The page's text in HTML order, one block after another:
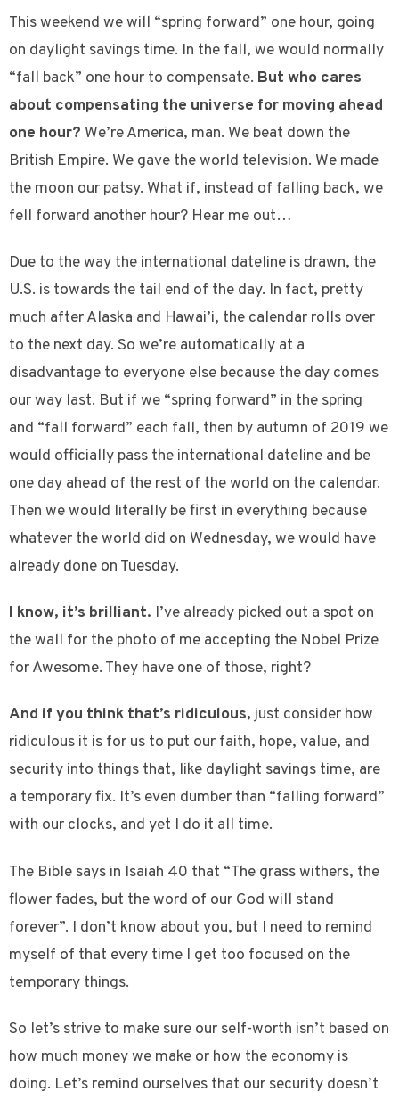
This weekend we will “spring forward” one hour, going
on daylight savings time. In the fall, we would normally
“fall back” one hour to compensate. But who cares
about compensating the universe for moving ahead
one hour? We’re America, man. We beat down the
British Empire. We gave the world television. We made
the moon our patsy. What if, instead of falling back, we
fell forward another hour? Hear me out…
Due to the way the international dateline is drawn, the
U.S. is towards the tail end of the day. In fact, pretty
much after Alaska and Hawai’i, the calendar rolls over
to the next day. So we’re automatically at a
disadvantage to everyone else because the day comes
our way last. But if we “spring forward” in the spring
and “fall forward” each fall, then by autumn of 2019 we
would officially pass the international dateline and be
one day ahead of the rest of the world on the calendar.
Then we would literally be first in everything because
whatever the world did on Wednesday, we would have
already done on Tuesday.
I know, it’s brilliant. I’ve already picked out a spot on
the wall for the photo of me accepting the Nobel Prize
for Awesome. They have one of those, right?
And if you think that’s ridiculous, just consider how
ridiculous it is for us to put our faith, hope, value, and
security into things that, like daylight savings time, are
a temporary fix. It’s even dumber than “falling forward”
with our clocks, and yet I do it all time.
The Bible says in Isaiah 40 that “The grass withers, the
flower fades, but the word of our God will stand
forever”. I don’t know about you, but I need to remind
myself of that every time I get too focused on the
temporary things.
So let’s strive to make sure our self-worth isn’t based on
how much money we make or how the economy is
doing. Let’s remind ourselves that our security doesn’t